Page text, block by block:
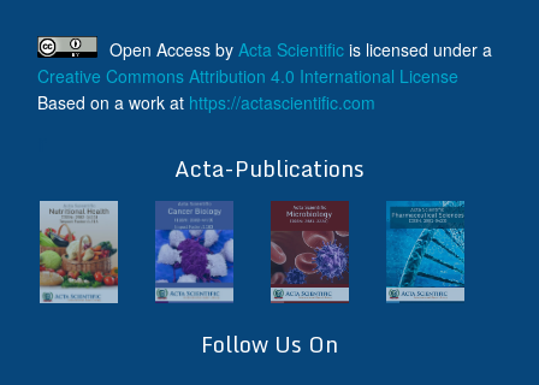
Open Access by Acta Scientific is licensed under a
Creative Commons Attribution 4.0 International License
Based on a work at https://actascientific.com
Acta-Publications
Follow Us On